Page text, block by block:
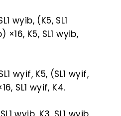
wyib, (K5, SL1
×16, K5, SL1 wyib,
wyif, K5, (SL1 wyif,
SL1 wyif, K4.